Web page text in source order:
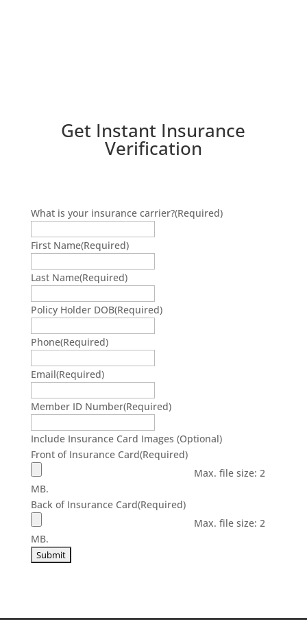
Get Instant Insurance
Verification
What is your insurance carrier?(Required)
First Name(Required)
Last Name(Required)
Policy Holder DOB(Required)
Phone(Required)
Email(Required)
Member ID Number(Required)
Include Insurance Card Images (Optional)
Front of Insurance Card(Required)
Max. file size: 2
MB.
Back of Insurance Card(Required)
Max. file size: 2
MB.